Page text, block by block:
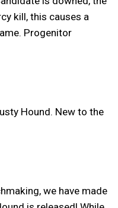
kill, this causes a
Progenitor
Hound. New to the
we have made